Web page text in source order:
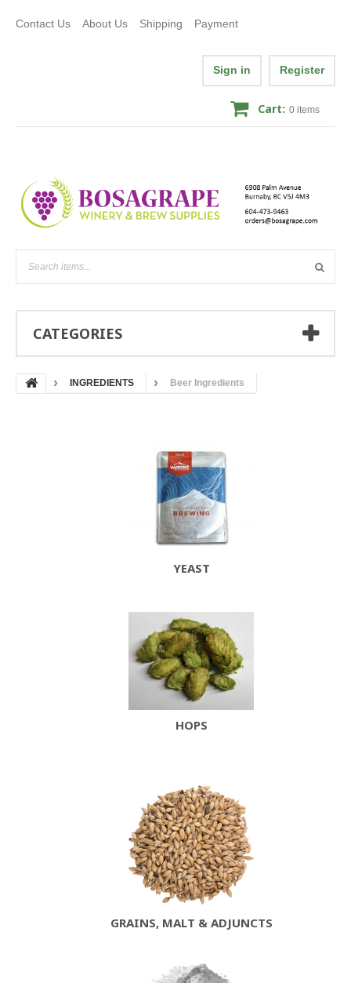
Contact Us About Us Shipping Payment
Sign in Register
Cart: 0 items
CATEGORIES
INGREDIENTS Beer Ingredients
YEAST
HOPS
GRAINS, MALT & ADJUNCTS